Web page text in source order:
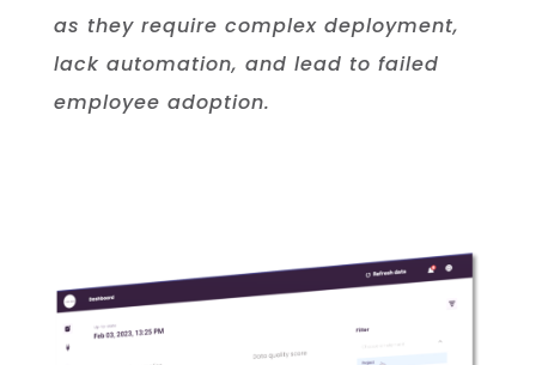
as they require complex deployment,
lack automation, and lead to failed
employee adoption.